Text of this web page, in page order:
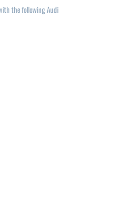
the following Audi